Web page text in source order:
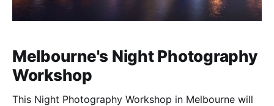
Melbourne's Night Photography
Workshop
This Night Photography Workshop in Melbourne will